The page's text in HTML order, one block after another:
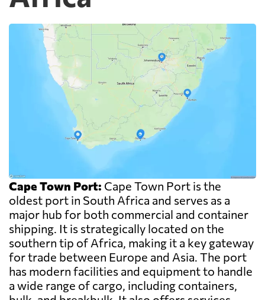
Cape Town Port: Cape Town Port is the
oldest port in South Africa and serves as a
major hub for both commercial and container
shipping. It is strategically located on the
southern tip of Africa, making it a key gateway
for trade between Europe and Asia. The port
has modern facilities and equipment to handle
a wide range of cargo, including containers,